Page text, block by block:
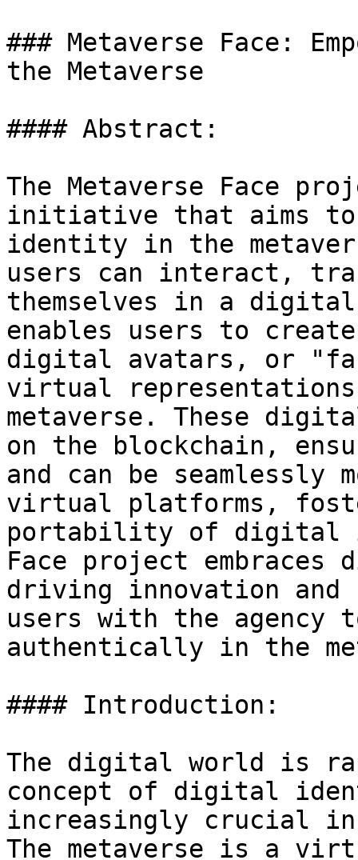
### Metaverse Face:
the Metaverse
#### Abstract:
The Metaverse Face
initiative that aims
identity in the
users can interact,
themselves in a
enables users to
digital avatars, or
virtual
metaverse. These
on the blockchain,
and can be seamlessly
virtual platforms,
portability of digital
Face project
driving innovation and
users with the agency
authentically in the
#### Introduction:
The digital world is
concept of digital
increasingly crucial
The metaverse is a